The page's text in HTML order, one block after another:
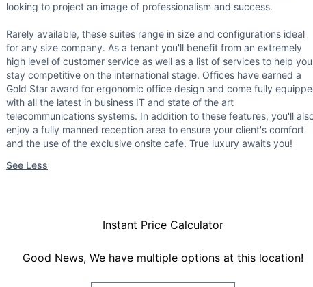
looking to project an image of professionalism and success.
Rarely available, these suites range in size and configurations ideal
for any size company. As a tenant you'll benefit from an extremely
high level of customer service as well as a list of services to help you
stay competitive on the international stage. Offices have earned a
Gold Star award for ergonomic office design and come fully
with all the latest in business IT and state of the art
telecommunications systems. In addition to these features, you'll
enjoy a fully manned reception area to ensure your client's comfort
and the use of the exclusive onsite cafe. True luxury awaits you!
See Less
Instant Price Calculator
Good News, We have multiple options at this location!